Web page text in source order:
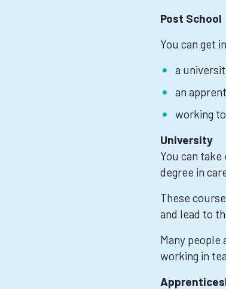
Post School
You can get
a
an
working
University
You can take
degree in
These
and lead to
Many people
working in